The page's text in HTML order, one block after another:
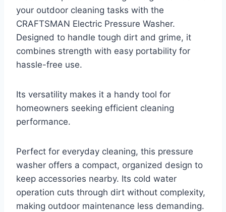
your outdoor cleaning tasks with the
CRAFTSMAN Electric Pressure Washer.
Designed to handle tough dirt and grime, it
combines strength with easy portability for
hassle-free use.
Its versatility makes it a handy tool for
homeowners seeking efficient cleaning
performance.
Perfect for everyday cleaning, this pressure
washer offers a compact, organized design to
keep accessories nearby. Its cold water
operation cuts through dirt without complexity,
making outdoor maintenance less demanding.